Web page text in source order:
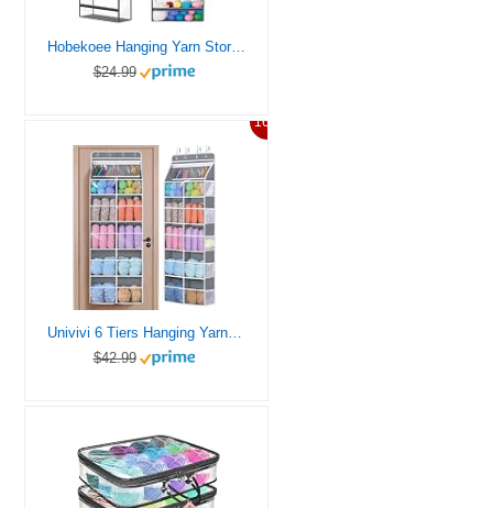
Hobekoee Hanging Yarn Storage Organizer,Large Capacity Yarn Storage Bag with 5 Yarn Balls Storage Pockets & 3 Top Crochet/Knitting Needles Pockets,Transparent Door Hanging Knitting Organizer Storage
$24.99
16%
Univivi 6 Tiers Hanging Yarn Storage Organizer, Large Knitting Organizer with 12 Deep Clear Pockets & 10 Mesh Side Pockets, Over The Door Yarn Holder for Crochet Hooks, Knitting Needles, Accessories
$42.99